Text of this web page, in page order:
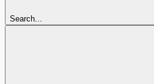
Search...